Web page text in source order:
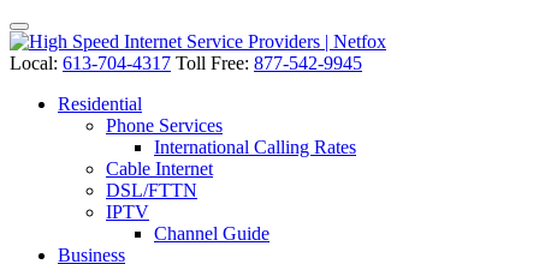
Local: 613-704-4317 Toll Free: 877-542-9945
Residential
Phone Services
International Calling Rates
Cable Internet
DSL/FTTN
IPTV
Channel Guide
Business